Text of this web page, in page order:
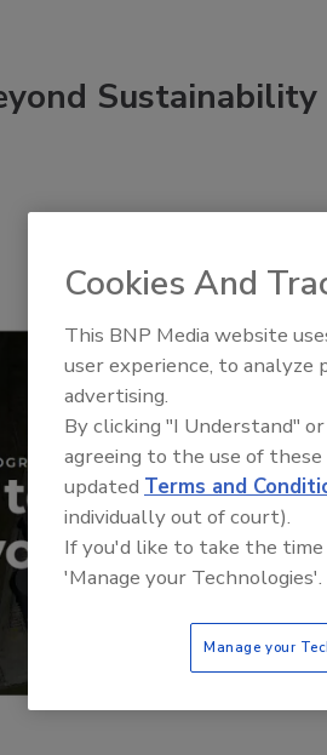
Cookies And
This BNP Media website
user experience, to
advertising.
By clicking "I Understand"
agreeing to the use of
updated Terms and
individually out of court).
If you'd like to take the
'Manage your Technologies'.
Manage your